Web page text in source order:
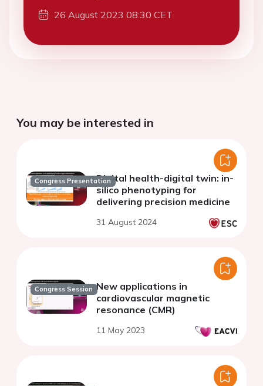
26 August 2023 08:30 CET
You may be interested in
Congress PresentationDigital health-digital twin: in-
silico phenotyping for
delivering precision medicine
31 August 2024
Congress Session New applications in
cardiovascular magnetic
resonance (CMR)
11 May 2023